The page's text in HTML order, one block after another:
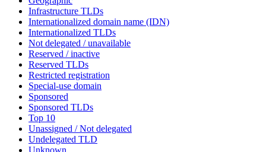
Infrastructure TLDs
Internationalized domain name (IDN)
Internationalized TLDs
Not delegated / unavailable
Reserved / inactive
Reserved TLDs
Restricted registration
Special-use domain
Sponsored
Sponsored TLDs
Top 10
Unassigned / Not delegated
Undelegated TLD